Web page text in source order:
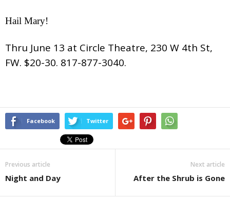
Hail Mary!
Thru June 13 at Circle Theatre, 230 W 4th St,
FW. $20-30. 817-877-3040.
Facebook Twitter
Previous article
Night and Day
Next article
After the Shrub is Gone